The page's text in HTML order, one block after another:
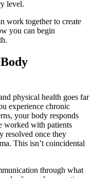
level.
work together to create
you can begin
physical health goes far
experience chronic
your body responds
worked with patients
resolved once they
This isn’t coincidental
through what